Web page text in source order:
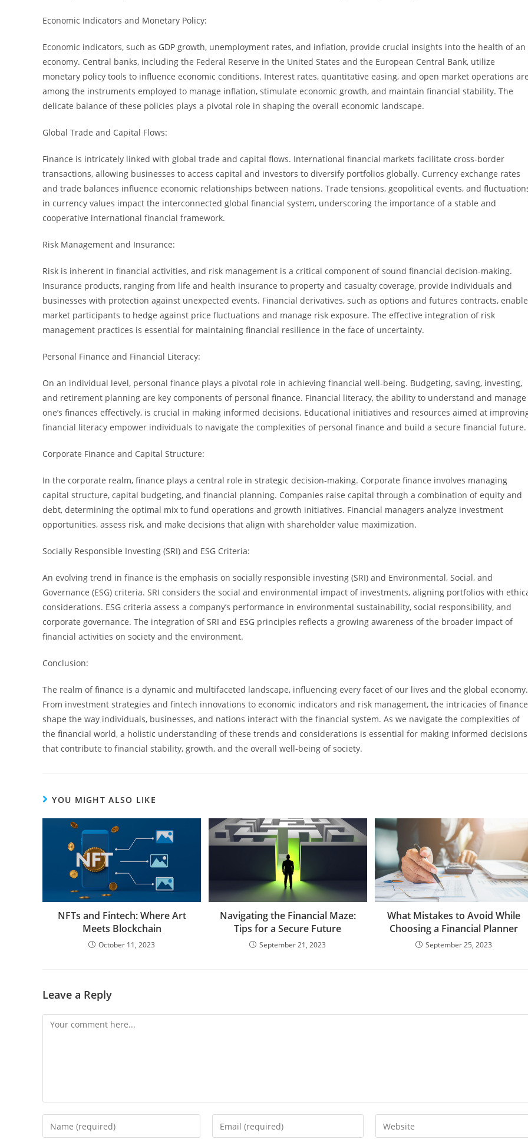
Economic Indicators and Monetary Policy:
Economic indicators, such as GDP growth, unemployment rates, and inflation, provide crucial insights into the health of an
economy. Central banks, including the Federal Reserve in the United States and the European Central Bank, utilize
monetary policy tools to influence economic conditions. Interest rates, quantitative easing, and open market operations
among the instruments employed to manage inflation, stimulate economic growth, and maintain financial stability. The
delicate balance of these policies plays a pivotal role in shaping the overall economic landscape.
Global Trade and Capital Flows:
Finance is intricately linked with global trade and capital flows. International financial markets facilitate cross-border
transactions, allowing businesses to access capital and investors to diversify portfolios globally. Currency exchange rates
and trade balances influence economic relationships between nations. Trade tensions, geopolitical events, and
in currency values impact the interconnected global financial system, underscoring the importance of a stable and
cooperative international financial framework.
Risk Management and Insurance:
Risk is inherent in financial activities, and risk management is a critical component of sound financial decision-making.
Insurance products, ranging from life and health insurance to property and casualty coverage, provide individuals and
businesses with protection against unexpected events. Financial derivatives, such as options and futures contracts, enable
market participants to hedge against price fluctuations and manage risk exposure. The effective integration of risk
management practices is essential for maintaining financial resilience in the face of uncertainty.
Personal Finance and Financial Literacy:
On an individual level, personal finance plays a pivotal role in achieving financial well-being. Budgeting, saving, investing,
and retirement planning are key components of personal finance. Financial literacy, the ability to understand and manage
one’s finances effectively, is crucial in making informed decisions. Educational initiatives and resources aimed at
financial literacy empower individuals to navigate the complexities of personal finance and build a secure financial future.
Corporate Finance and Capital Structure:
In the corporate realm, finance plays a central role in strategic decision-making. Corporate finance involves managing
capital structure, capital budgeting, and financial planning. Companies raise capital through a combination of equity and
debt, determining the optimal mix to fund operations and growth initiatives. Financial managers analyze investment
opportunities, assess risk, and make decisions that align with shareholder value maximization.
Socially Responsible Investing (SRI) and ESG Criteria:
An evolving trend in finance is the emphasis on socially responsible investing (SRI) and Environmental, Social, and
Governance (ESG) criteria. SRI considers the social and environmental impact of investments, aligning portfolios with
considerations. ESG criteria assess a company’s performance in environmental sustainability, social responsibility, and
corporate governance. The integration of SRI and ESG principles reflects a growing awareness of the broader impact of
financial activities on society and the environment.
Conclusion:
The realm of finance is a dynamic and multifaceted landscape, influencing every facet of our lives and the global economy.
From investment strategies and fintech innovations to economic indicators and risk management, the intricacies of finance
shape the way individuals, businesses, and nations interact with the financial system. As we navigate the complexities of
the financial world, a holistic understanding of these trends and considerations is essential for making informed decisions
that contribute to financial stability, growth, and the overall well-being of society.
YOU MIGHT ALSO LIKE
NFTs and Fintech: Where Art
Meets Blockchain
October 11, 2023
Navigating the Financial Maze:
Tips for a Secure Future
September 21, 2023
What Mistakes to Avoid While
Choosing a Financial Planner
September 25, 2023
Leave a Reply